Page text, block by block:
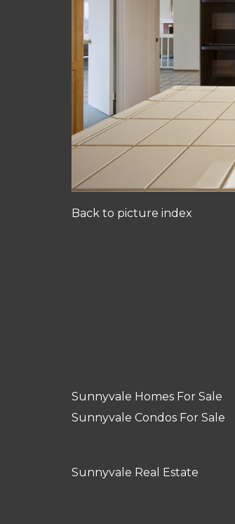
Back to picture index
Sunnyvale Homes For Sale
Sunnyvale Condos For Sale
Sunnyvale Real Estate